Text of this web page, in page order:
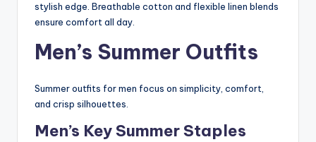
stylish edge. Breathable cotton and flexible linen blends
ensure comfort all day.
Men’s Summer Outfits
Summer outfits for men focus on simplicity, comfort,
and crisp silhouettes.
Men’s Key Summer Staples